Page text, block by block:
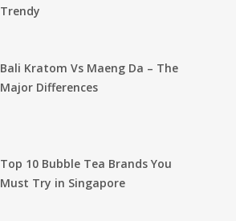
Trendy
Bali Kratom Vs Maeng Da – The
Major Differences
Top 10 Bubble Tea Brands You
Must Try in Singapore